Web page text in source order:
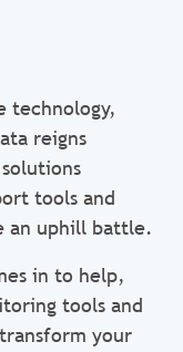
technology,
reigns
tools and
an uphill battle.
in to help,
tools and
your